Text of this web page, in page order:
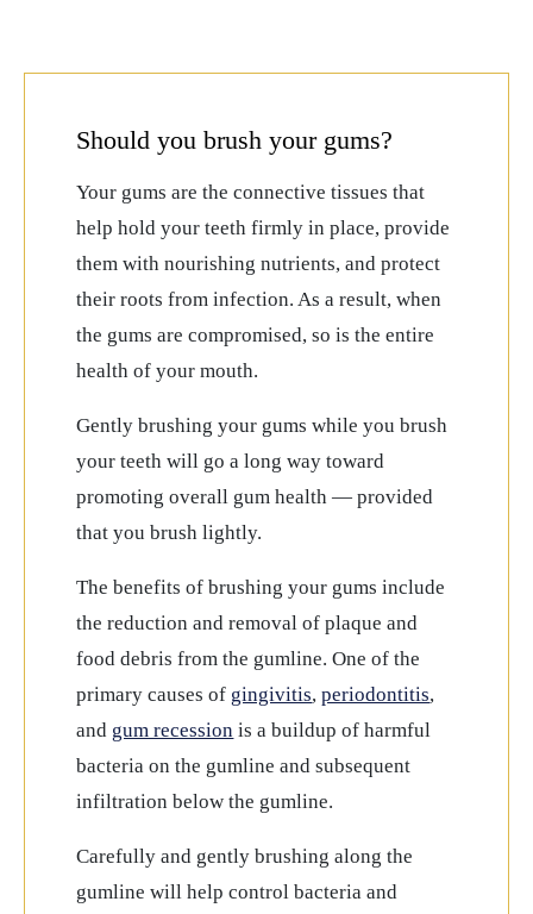
Should you brush your gums?
Your gums are the connective tissues that
help hold your teeth firmly in place, provide
them with nourishing nutrients, and protect
their roots from infection. As a result, when
the gums are compromised, so is the entire
health of your mouth.
Gently brushing your gums while you brush
your teeth will go a long way toward
promoting overall gum health — provided
that you brush lightly.
The benefits of brushing your gums include
the reduction and removal of plaque and
food debris from the gumline. One of the
primary causes of gingivitis,periodontitis,
and gum recession is a buildup of harmful
bacteria on the gumline and subsequent
infiltration below the gumline.
Carefully and gently brushing along the
gumline will help control bacteria and